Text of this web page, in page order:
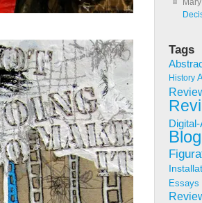
Tags
History
Blog
Essays